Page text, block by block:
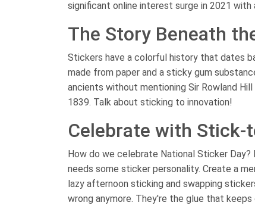
significant online interest surge in 2021
The Story Beneath
Stickers have a colorful history that dates
made from paper and a sticky gum
ancients without mentioning Sir Rowland
1839. Talk about sticking to innovation!
Celebrate with Stick-
How do we celebrate National Sticker
needs some sticker personality. Create a
lazy afternoon sticking and swapping
wrong anymore. They're the glue that